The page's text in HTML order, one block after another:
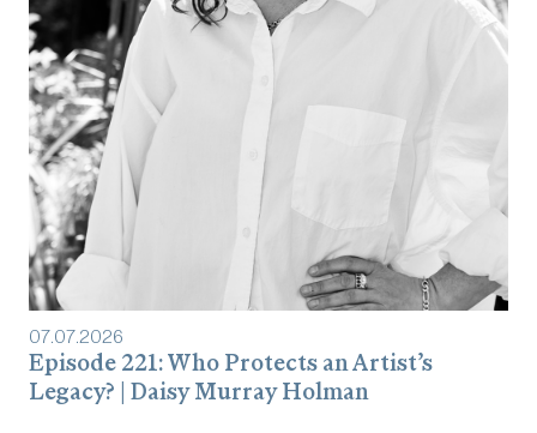
07.07.2026
Episode 221: Who Protects an Artist’s
Legacy? | Daisy Murray Holman